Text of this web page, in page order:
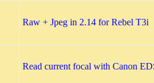
Raw + Jpeg in 2.14 for Rebel T3i
Read current focal with Canon